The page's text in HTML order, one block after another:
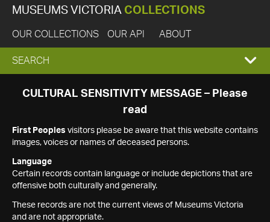
MUSEUMS VICTORIA COLLECTIONS
OUR COLLECTIONS OUR API ABOUT
EXPAND
SEARCH
SEARCH
CULTURAL SENSITIVITY MESSAGE – Please
read
First Peoples visitors please be aware that this website contains
images, voices or names of deceased persons.
Language
Certain records contain language or include depictions that are
offensive both culturally and generally.
These records are not the current views of Museums Victoria
and are not appropriate.